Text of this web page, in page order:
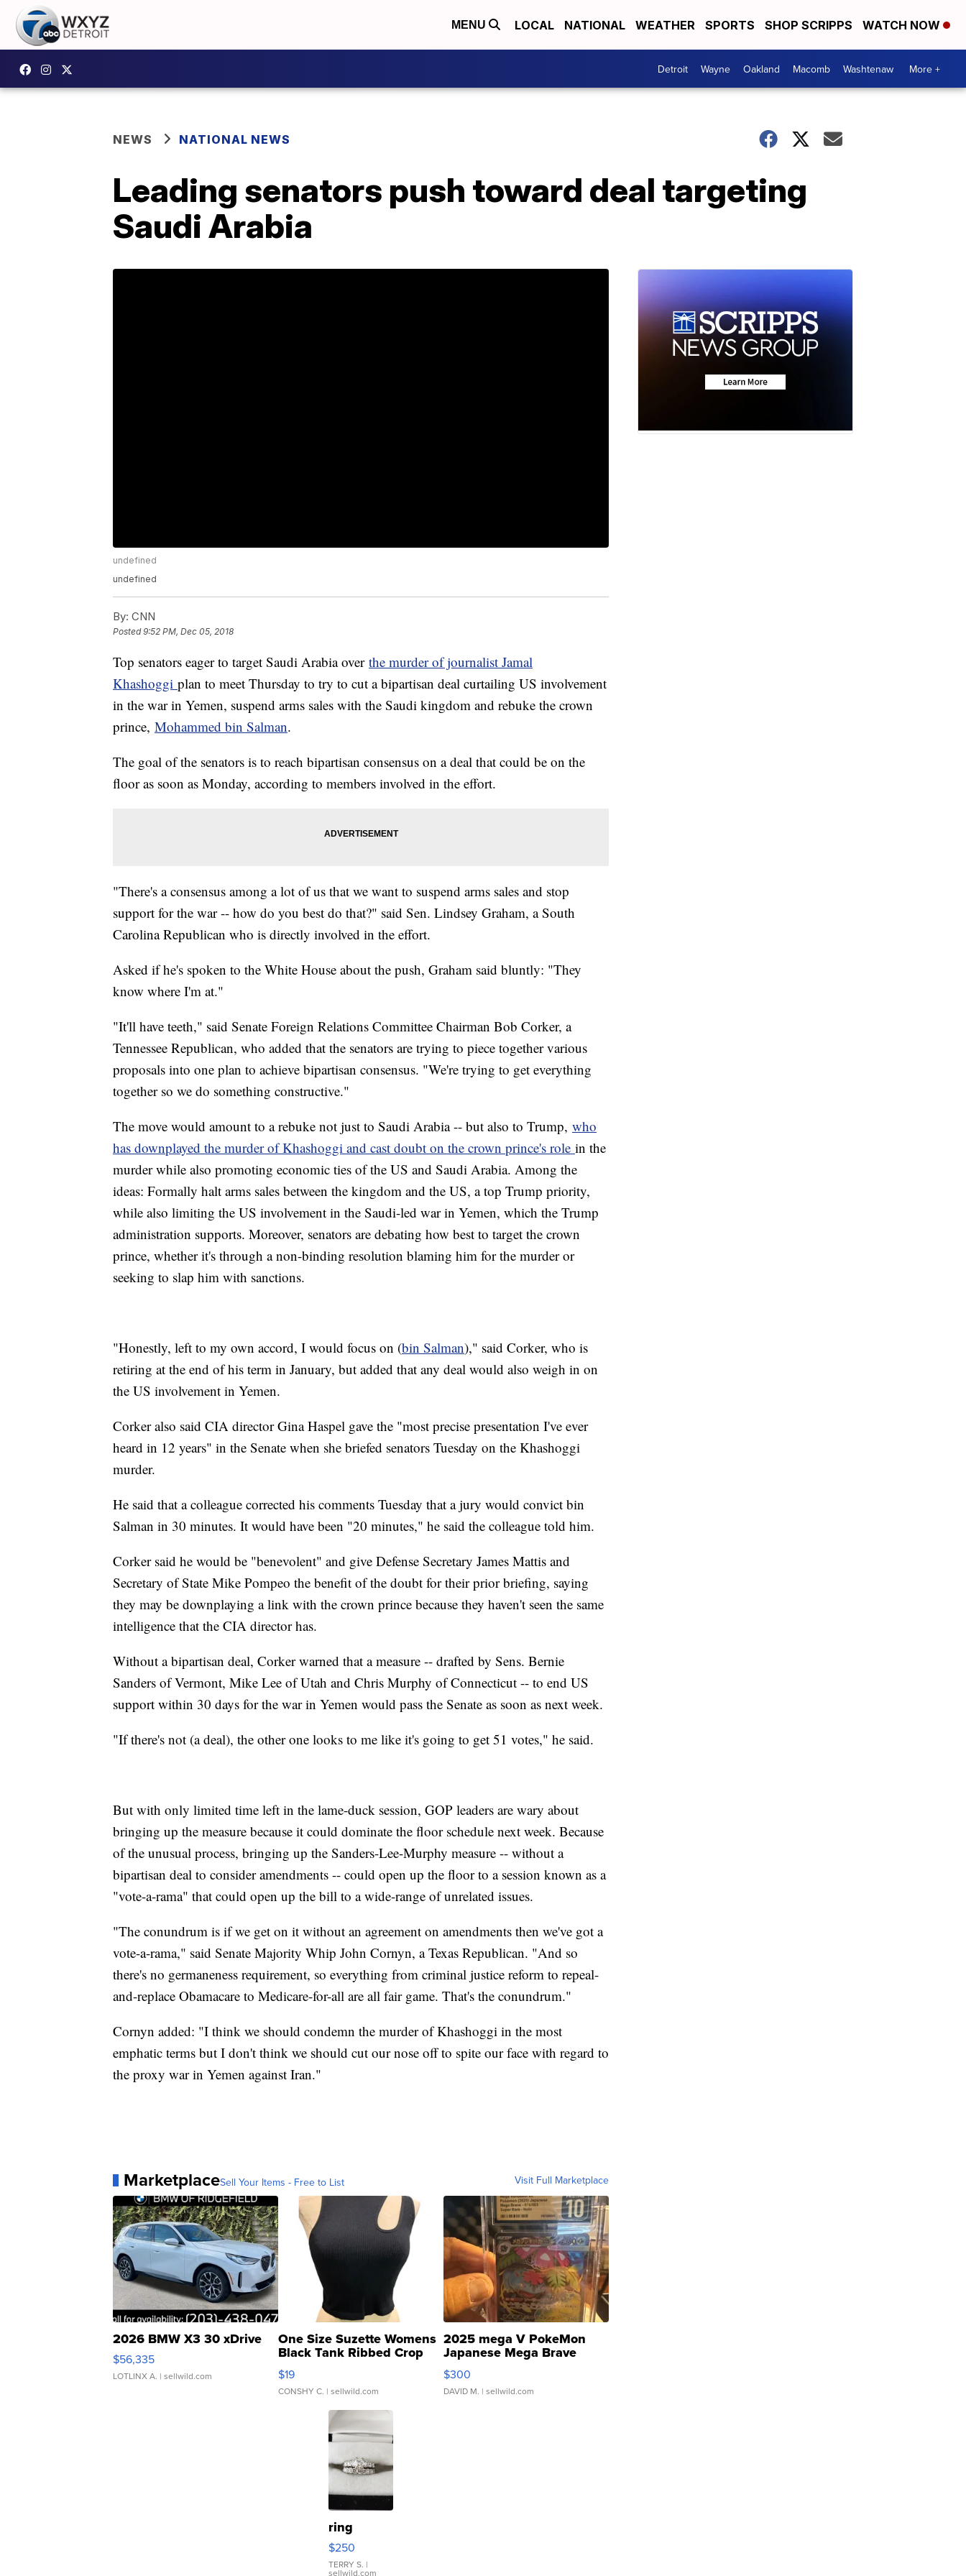
MENU LOCAL NATIONAL WEATHER SPORTS SHOP SCRIPPS WATCH NOW
Detroit Wayne Oakland Macomb Washtenaw More +
NEWS NATIONAL NEWS
Leading senators push toward deal targeting
Saudi Arabia
undefined
undefined
By: CNN
Posted9:52 PM, Dec 05, 2018
Top senators eager to target Saudi Arabia over the murder of journalist Jamal
Khashoggi plan to meet Thursday to try to cut a bipartisan deal curtailing US involvement
in the war in Yemen, suspend arms sales with the Saudi kingdom and rebuke the crown
prince, Mohammed bin Salman.
The goal of the senators is to reach bipartisan consensus on a deal that could be on the
floor as soon as Monday, according to members involved in the effort.
"There's a consensus among a lot of us that we want to suspend arms sales and stop
support for the war -- how do you best do that?" said Sen. Lindsey Graham, a South
Carolina Republican who is directly involved in the effort.
Asked if he's spoken to the White House about the push, Graham said bluntly: "They
know where I'm at."
"It'll have teeth," said Senate Foreign Relations Committee Chairman Bob Corker, a
Tennessee Republican, who added that the senators are trying to piece together various
proposals into one plan to achieve bipartisan consensus. "We're trying to get everything
together so we do something constructive."
The move would amount to a rebuke not just to Saudi Arabia -- but also to Trump, who
has downplayed the murder of Khashoggi and cast doubt on the crown prince's role in the
murder while also promoting economic ties of the US and Saudi Arabia. Among the
ideas: Formally halt arms sales between the kingdom and the US, a top Trump priority,
while also limiting the US involvement in the Saudi-led war in Yemen, which the Trump
administration supports. Moreover, senators are debating how best to target the crown
prince, whether it's through a non-binding resolution blaming him for the murder or
seeking to slap him with sanctions.
"Honestly, left to my own accord, I would focus on (bin Salman)," said Corker, who is
retiring at the end of his term in January, but added that any deal would also weigh in on
the US involvement in Yemen.
Corker also said CIA director Gina Haspel gave the "most precise presentation I've ever
heard in 12 years" in the Senate when she briefed senators Tuesday on the Khashoggi
murder.
He said that a colleague corrected his comments Tuesday that a jury would convict bin
Salman in 30 minutes. It would have been "20 minutes," he said the colleague told him.
Corker said he would be "benevolent" and give Defense Secretary James Mattis and
Secretary of State Mike Pompeo the benefit of the doubt for their prior briefing, saying
they may be downplaying a link with the crown prince because they haven't seen the same
intelligence that the CIA director has.
Without a bipartisan deal, Corker warned that a measure -- drafted by Sens. Bernie
Sanders of Vermont, Mike Lee of Utah and Chris Murphy of Connecticut -- to end US
support within 30 days for the war in Yemen would pass the Senate as soon as next week.
"If there's not (a deal), the other one looks to me like it's going to get 51 votes," he said.
But with only limited time left in the lame-duck session, GOP leaders are wary about
bringing up the measure because it could dominate the floor schedule next week. Because
of the unusual process, bringing up the Sanders-Lee-Murphy measure -- without a
bipartisan deal to consider amendments -- could open up the floor to a session known as a
"vote-a-rama" that could open up the bill to a wide-range of unrelated issues.
"The conundrum is if we get on it without an agreement on amendments then we've got a
vote-a-rama," said Senate Majority Whip John Cornyn, a Texas Republican. "And so
there's no germaneness requirement, so everything from criminal justice reform to repeal-
and-replace Obamacare to Medicare-for-all are all fair game. That's the conundrum."
Cornyn added: "I think we should condemn the murder of Khashoggi in the most
emphatic terms but I don't think we should cut our nose off to spite our face with regard to
the proxy war in Yemen against Iran."
MarketplaceSell Your Items - Free to List Visit Full Marketplace
2026 BMW X3 30 xDrive
$56,335
LOTLINX A. | sellwild.com
One Size Suzette Womens
Black Tank Ribbed Crop
Asymmetrical ...
$19
CONSHY C. | sellwild.com
2025 mega V PokeMon
Japanese Mega Brave
076/063 Super Rare H...
$300
DAVID M. | sellwild.com
ring
$250
TERRY S. |
sellwild.com